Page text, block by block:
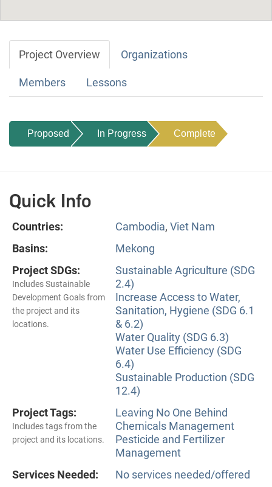
Project Overview Organizations
Members Lessons
Proposed In Progress Complete
Quick Info
Countries: Cambodia, Viet Nam
Basins:
Mekong
Project SDGs:
Includes Sustainable
Development Goals from
the project and its
locations.
Sustainable Agriculture (SDG
2.4)
Increase Access to Water,
Sanitation, Hygiene (SDG 6.1
& 6.2)
Water Quality (SDG 6.3)
Water Use Efficiency (SDG
6.4)
Sustainable Production (SDG
12.4)
Project Tags:
Includes tags from the
project and its locations.
Leaving No One Behind
Chemicals Management
Pesticide and Fertilizer
Management
Services Needed:
No services needed/offered